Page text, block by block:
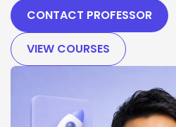
CONTACT PROFESSOR
VIEW COURSES